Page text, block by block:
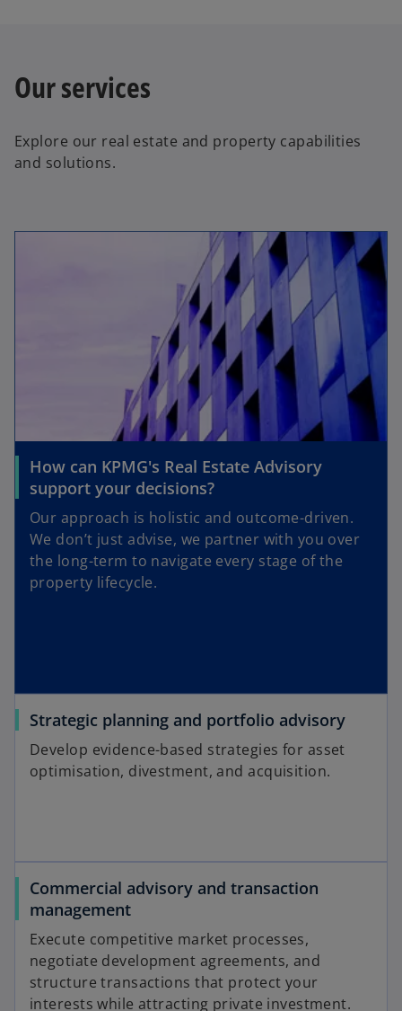
Our services
Explore our real estate and property capabilities
and solutions.
How can KPMG's Real Estate Advisory
support your decisions?
Our approach is holistic and outcome-driven.
We don’t just advise, we partner with you over
the long-term to navigate every stage of the
property lifecycle.
Strategic planning and portfolio advisory
Develop evidence-based strategies for asset
optimisation, divestment, and acquisition.
Commercial advisory and transaction
management
Execute competitive market processes,
negotiate development agreements, and
structure transactions that protect your
interests while attracting private investment.